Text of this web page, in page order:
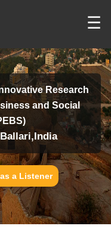
☰
Research
and Social
a Listener